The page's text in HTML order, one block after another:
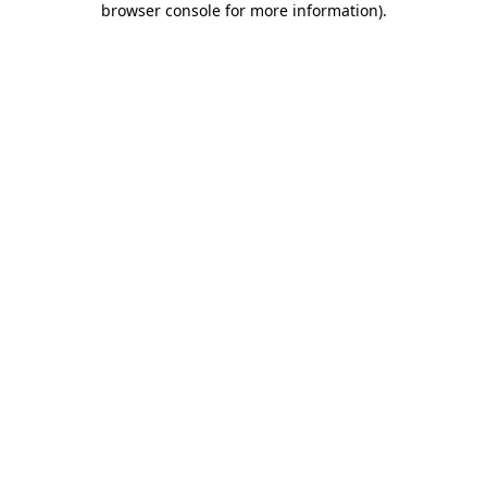
browser console for more information).